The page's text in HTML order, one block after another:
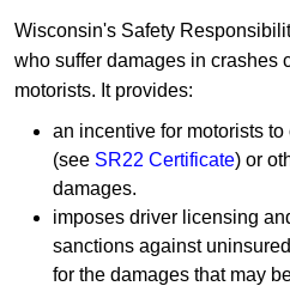
Wisconsin's Safety
who suffer damages in crashes
motorists. It provides:
an incentive for motorists
(see SR22 Certificate) or
damages.
imposes driver licensing
sanctions against
for the damages that may